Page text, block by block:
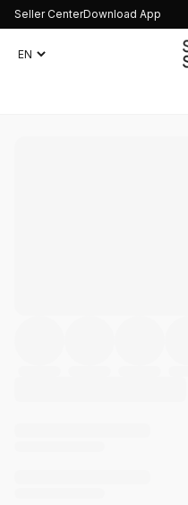
Seller CenterDownload App